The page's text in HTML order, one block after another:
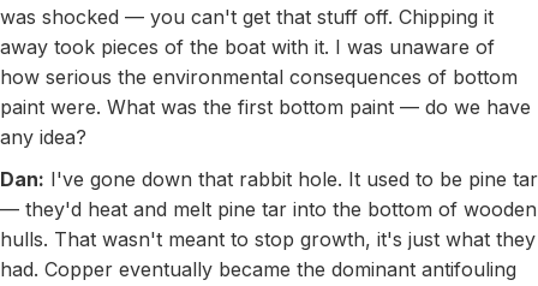
was shocked — you can't get that stuff off. Chipping it
away took pieces of the boat with it. I was unaware of
how serious the environmental consequences of bottom
paint were. What was the first bottom paint — do we have
any idea?
Dan: I've gone down that rabbit hole. It used to be pine tar
— they'd heat and melt pine tar into the bottom of wooden
hulls. That wasn't meant to stop growth, it's just what they
had. Copper eventually became the dominant antifouling